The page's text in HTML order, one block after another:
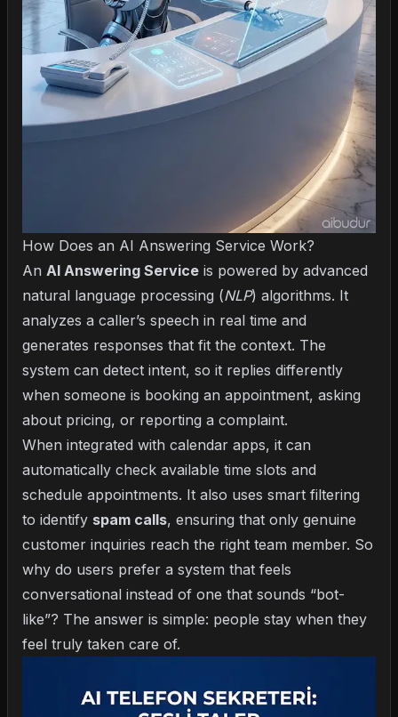
How Does an AI Answering Service Work?
An AI Answering Service is powered by advanced
natural language processing (NLP) algorithms. It
analyzes a caller’s speech in real time and
generates responses that fit the context. The
system can detect intent, so it replies differently
when someone is booking an appointment, asking
about pricing, or reporting a complaint.
When integrated with calendar apps, it can
automatically check available time slots and
schedule appointments. It also uses smart filtering
to identify spam calls, ensuring that only genuine
customer inquiries reach the right team member. So
why do users prefer a system that feels
conversational instead of one that sounds “bot-
like”? The answer is simple: people stay when they
feel truly taken care of.